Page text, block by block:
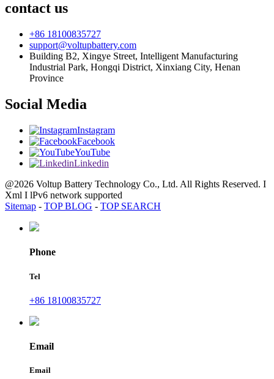
contact us
+86 18100835727
support@voltupbattery.com
Building B2, Xingye Street, Intelligent Manufacturing
Industrial Park, Hongqi District, Xinxiang City, Henan
Province
Social Media
Instagram
Facebook
YouTube
Linkedin
@2026 Voltup Battery Technology Co., Ltd. All Rights Reserved. I
Xml I lPv6 network supported
Sitemap - TOP BLOG - TOP SEARCH
Phone
Tel
+86 18100835727
Email
Email